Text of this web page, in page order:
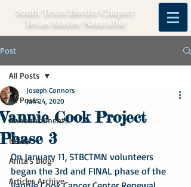
South Texas Border Chapter
Texas Master Naturalist
Post
All Posts
Announcements
News
Anita's Blog
Articles Archive
All Posts
Vannie Cook Project
Phase 3
Joseph Connors
Jan 24, 2020
On January 11, STBCTMN volunteers
began the 3rd and FINAL phase of the